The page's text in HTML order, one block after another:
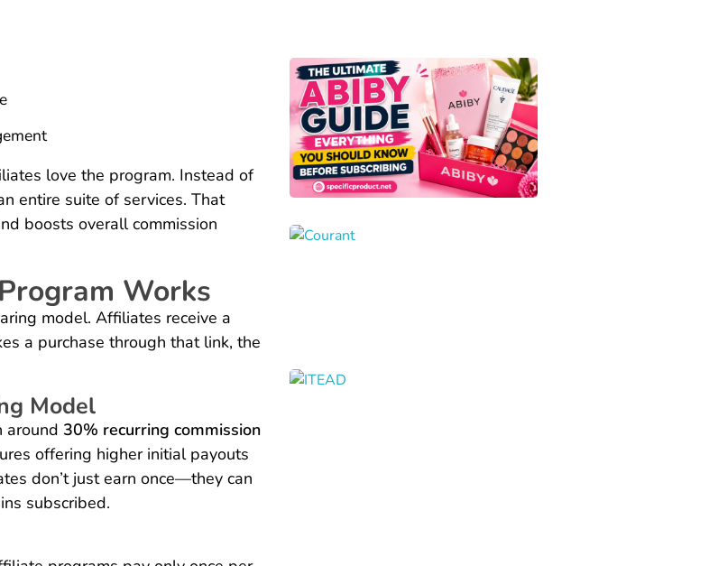
love the program. Instead of
entire suite of services. That
boosts overall commission
Works
model. Affiliates receive a
a purchase through that link, the
Model
around 30% recurring commission
offering higher initial payouts
don’t just earn once—they can
subscribed.